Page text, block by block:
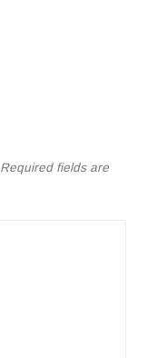
Required fields are